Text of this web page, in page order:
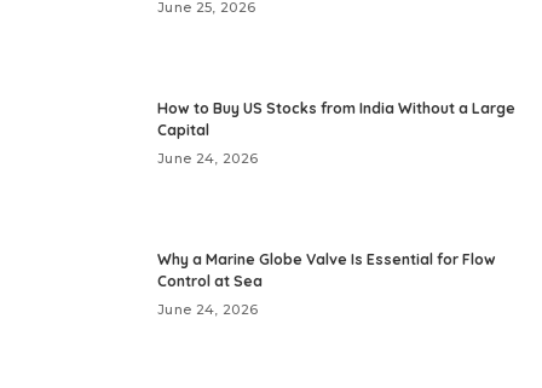
June 25, 2026
How to Buy US Stocks from India Without a Large
Capital
June 24, 2026
Why a Marine Globe Valve Is Essential for Flow
Control at Sea
June 24, 2026